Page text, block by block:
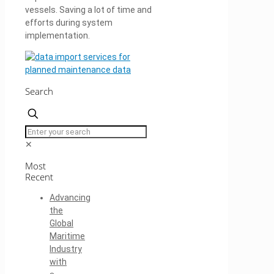
vessels. Saving a lot of time and
efforts during system
implementation.
Search
✕
Most
Recent
Advancing
the
Global
Maritime
Industry
with